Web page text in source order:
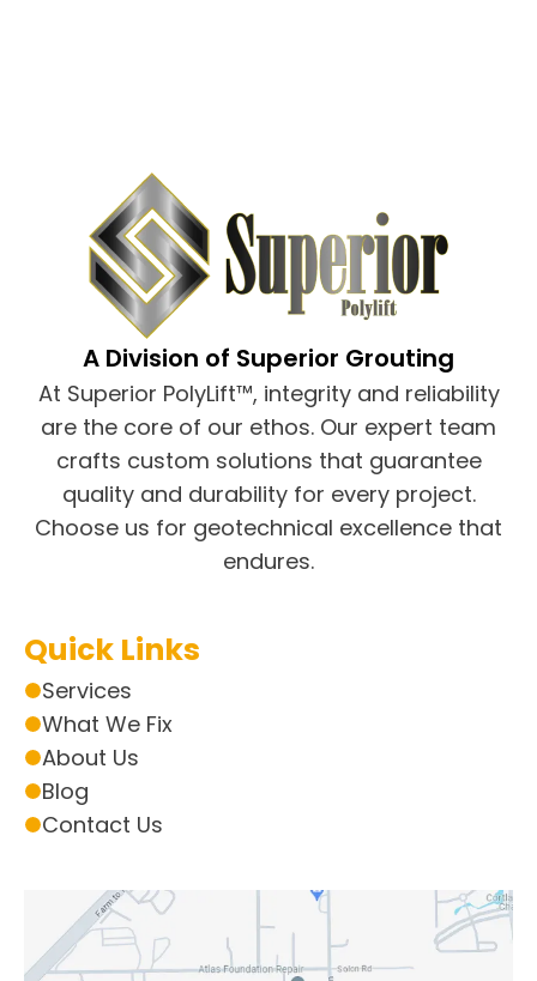
A Division of Superior Grouting
At Superior PolyLift™, integrity and reliability
are the core of our ethos. Our expert team
crafts custom solutions that guarantee
quality and durability for every project.
Choose us for geotechnical excellence that
endures.
Quick Links
Services
What We Fix
About Us
Blog
Contact Us